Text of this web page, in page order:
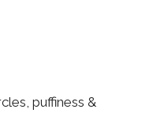
puffiness &